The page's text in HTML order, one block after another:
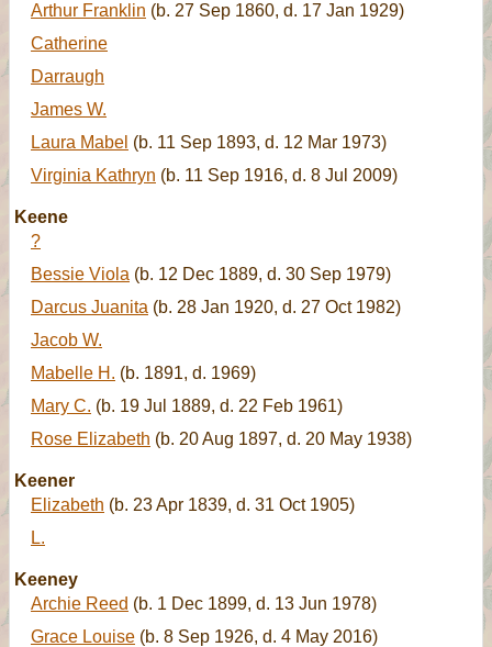
Arthur Franklin (b. 27 Sep 1860, d. 17 Jan 1929)
Catherine
Darraugh
James W.
Laura Mabel (b. 11 Sep 1893, d. 12 Mar 1973)
Virginia Kathryn (b. 11 Sep 1916, d. 8 Jul 2009)
Keene
?
Bessie Viola (b. 12 Dec 1889, d. 30 Sep 1979)
Darcus Juanita (b. 28 Jan 1920, d. 27 Oct 1982)
Jacob W.
Mabelle H. (b. 1891, d. 1969)
Mary C. (b. 19 Jul 1889, d. 22 Feb 1961)
Rose Elizabeth (b. 20 Aug 1897, d. 20 May 1938)
Keener
Elizabeth (b. 23 Apr 1839, d. 31 Oct 1905)
L.
Keeney
Archie Reed (b. 1 Dec 1899, d. 13 Jun 1978)
Grace Louise (b. 8 Sep 1926, d. 4 May 2016)